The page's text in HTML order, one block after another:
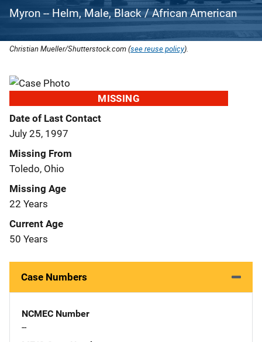
Myron -- Helm, Male, Black / African American
Christian Mueller/Shutterstock.com (see reuse policy).
MISSING
Date of Last Contact
July 25, 1997
Missing From
Toledo, Ohio
Missing Age
22 Years
Current Age
50 Years
Case Numbers
NCMEC Number
--